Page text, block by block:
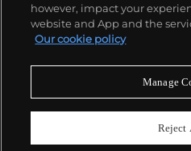
Never miss
however, impact your
website and App and the
Our cookie policy
Manage
Reject